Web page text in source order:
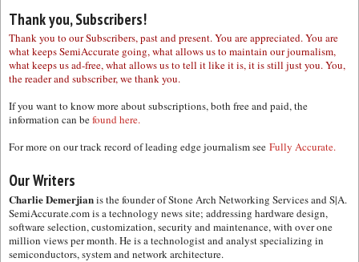
Thank you, Subscribers!
Thank you to our Subscribers, past and present. You are appreciated. You are
what keeps SemiAccurate going, what allows us to maintain our journalism,
what keeps us ad-free, what allows us to tell it like it is, it is still just you. You,
the reader and subscriber, we thank you.
If you want to know more about subscriptions, both free and paid, the
information can befound here.
For more on our track record of leading edge journalism see Fully Accurate.
Our Writers
Charlie Demerjianis the founder of Stone Arch Networking Services and S|A.
SemiAccurate.com is a technology news site; addressing hardware design,
software selection, customization, security and maintenance, with over one
million views per month. He is a technologist and analyst specializing in
semiconductors, system and network architecture.